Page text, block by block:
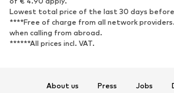
High heels
Boots
Sandals
Low shoes
Sports shoes
Lowest total price of the last 30 days
****Free of charge from all network
when calling from abroad.
******All prices incl. VAT.
About us Press Jobs